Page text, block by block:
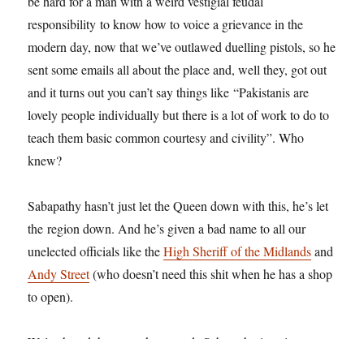
responsibility to know how to voice a grievance in the
modern day, now that we’ve outlawed duelling pistols, so he
sent some emails all about the place and, well they, got out
and it turns out you can’t say things like “Pakistanis are
lovely people individually but there is a lot of work to do to
teach them basic common courtesy and civility”. Who
knew?
Sabapathy hasn’t just let the Queen down with this, he’s let
the region down. And he’s given a bad name to all our
unelected officials like theHigh Sheriff of the Midlandsand
Andy Street(who doesn’t need this shit when he has a shop
to open).